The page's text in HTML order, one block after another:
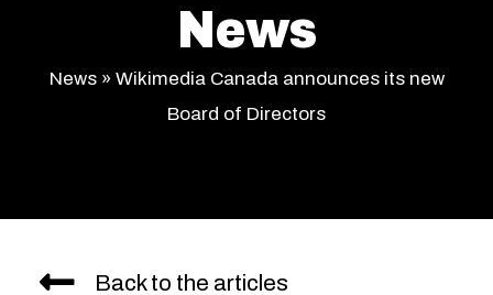
News
News» Wikimedia Canada announces its new
Board of Directors
Back to the articles